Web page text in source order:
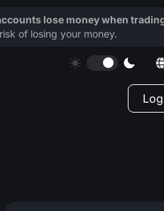
lose money when
of losing your money.